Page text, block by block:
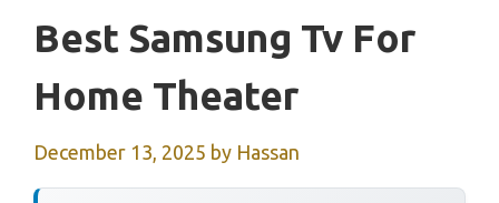
Best Samsung Tv For
Home Theater
December 13, 2025 by Hassan